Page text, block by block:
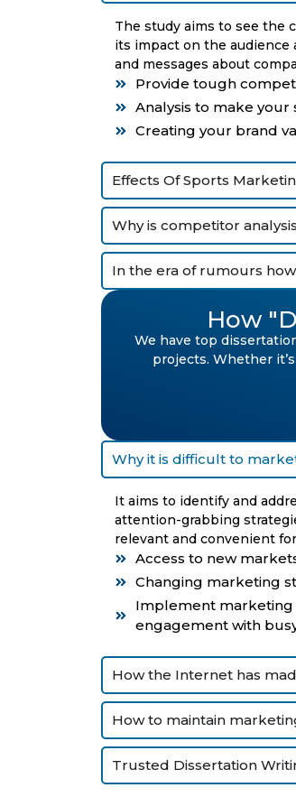
The study aims to see the
its impact on the audience
and messages about
Provide tough
Analysis to make
Creating your brand
Effects Of Sports
Why is competitor
In the era of rumours
How
We have top
projects. Whether
Why it is difficult to
It aims to identify and
attention-grabbing
relevant and convenient
Access to new
Changing marketing
Implement marketing
engagement with
How the Internet has
How to maintain
Trusted Dissertation